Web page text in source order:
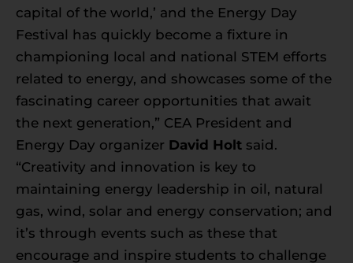
capital of the world,’ and the Energy Day
Festival has quickly become a fixture in
championing local and national STEM efforts
related to energy, and showcases some of the
fascinating career opportunities that await
the next generation,” CEA President and
Energy Day organizer David Holt said.
“Creativity and innovation is key to
maintaining energy leadership in oil, natural
gas, wind, solar and energy conservation; and
it’s through events such as these that
encourage and inspire students to challenge